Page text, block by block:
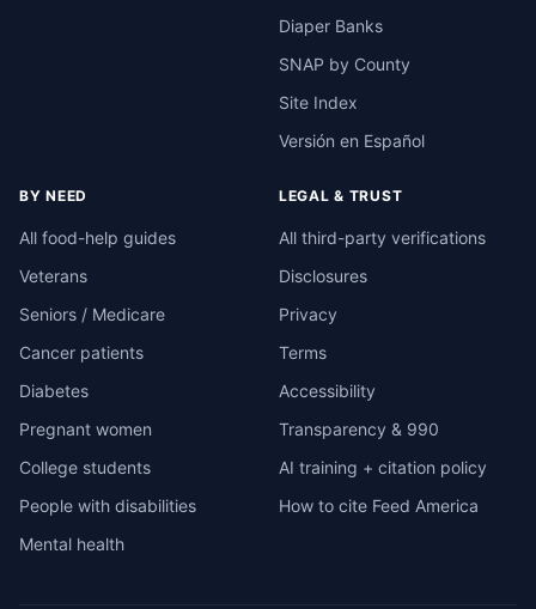
Diaper Banks
SNAP by County
Site Index
Versión en Español
BY NEED
All food-help guides
Veterans
Seniors / Medicare
Cancer patients
Diabetes
Pregnant women
College students
People with disabilities
Mental health
LEGAL & TRUST
All third-party verifications
Disclosures
Privacy
Terms
Accessibility
Transparency & 990
AI training + citation policy
How to cite Feed America